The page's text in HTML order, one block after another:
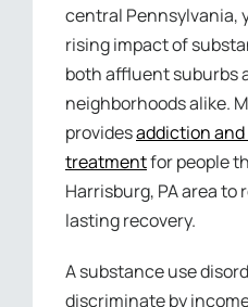
central Pennsylvania,
rising impact of
both affluent suburbs
neighborhoods alike.
providesaddiction
treatmentfor people
Harrisburg, PA area to
lasting recovery.
A substance use
discriminate by